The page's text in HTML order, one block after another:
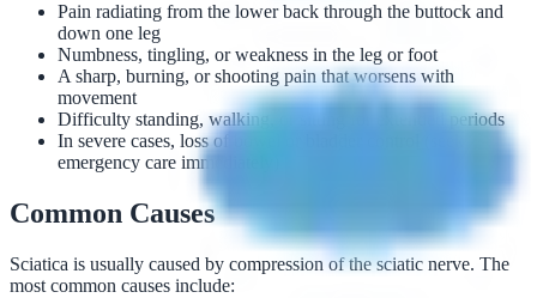
Pain radiating from the lower back through the buttock and
down one leg
Numbness, tingling, or weakness in the leg or foot
A sharp, burning, or shooting pain that worsens with
movement
Difficulty standing, walking, or sitting for extended periods
In severe cases, loss of bowel or bladder control (seek
emergency care immediately)
Common Causes
Sciatica is usually caused by compression of the sciatic nerve. The
most common causes include: